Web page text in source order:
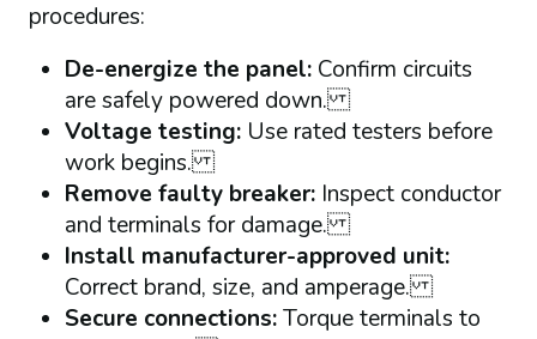
procedures:
De-energize the panel:Confirm circuits
are safely powered down.
Voltage testing:Use rated testers before
work begins.
Remove faulty breaker:Inspect conductor
and terminals for damage.
Install manufacturer-approved unit:
Correct brand, size, and amperage.
Secure connections:Torque terminals to